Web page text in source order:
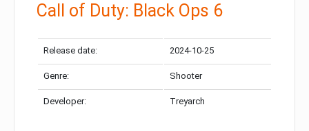
Call of Duty: Black Ops 6
Release date: 2024-10-25
Genre: Shooter
Developer: Treyarch